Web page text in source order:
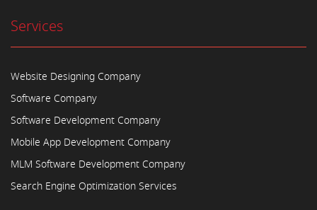
Services
Website Designing Company
Software Company
Software Development Company
Mobile App Development Company
MLM Software Development Company
Search Engine Optimization Services